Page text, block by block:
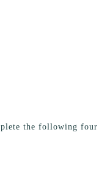
the following four